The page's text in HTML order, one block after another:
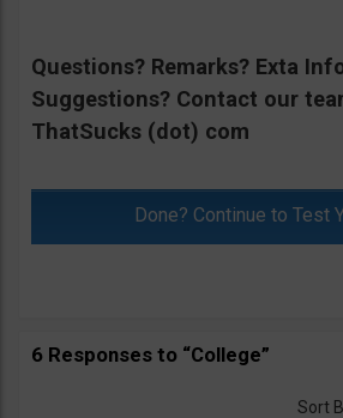
Questions? Remarks? Exta
Suggestions? Contact our
ThatSucks (dot) com
Done? Continue to Test
6 Responses to “College”
Sort